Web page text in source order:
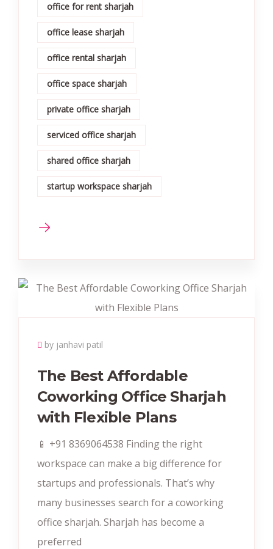
office for rent sharjah
office lease sharjah
office rental sharjah
office space sharjah
private office sharjah
serviced office sharjah
shared office sharjah
startup workspace sharjah
by janhavi patil
The Best Affordable
Coworking Office Sharjah
with Flexible Plans
📱 +91 8369064538‬ Finding the right
workspace can make a big difference for
startups and professionals. That’s why
many businesses search for a coworking
office sharjah. Sharjah has become a
preferred